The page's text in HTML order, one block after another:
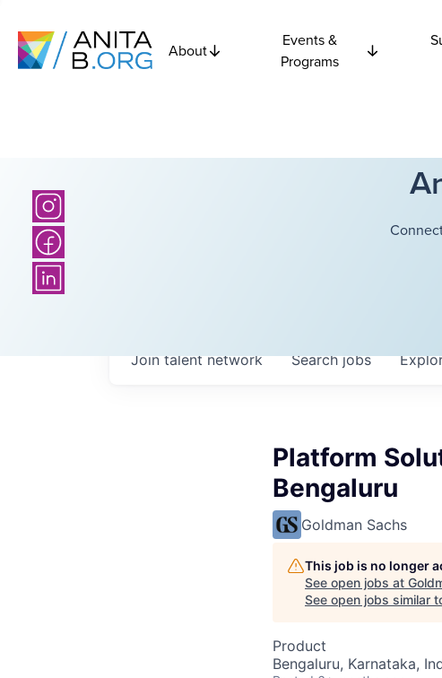
About
Events &
Programs
Searchjobs
Join talent network
Platform
Bengaluru
Goldman Sachs
This job is no longer
See open jobs at
See open jobs similar
Product
Bengaluru, Karnataka,